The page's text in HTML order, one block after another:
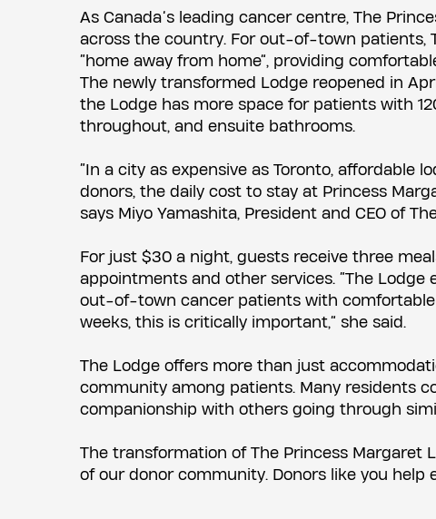
As Canada’s leading cancer centre, The
across the country. For out-of-town patients,
“home away from home”, providing
The newly transformed Lodge reopened in
the Lodge has more space for patients with
throughout, and ensuite bathrooms.
“In a city as expensive as Toronto, affordable
donors, the daily cost to stay at Princess
says Miyo Yamashita, President and CEO of
For just $30 a night, guests receive three
appointments and other services. “The
out-of-town cancer patients with
weeks, this is critically important,” she said.
The Lodge offers more than just
community among patients. Many residents
companionship with others going through
The transformation of The Princess Margaret
of our donor community. Donors like you